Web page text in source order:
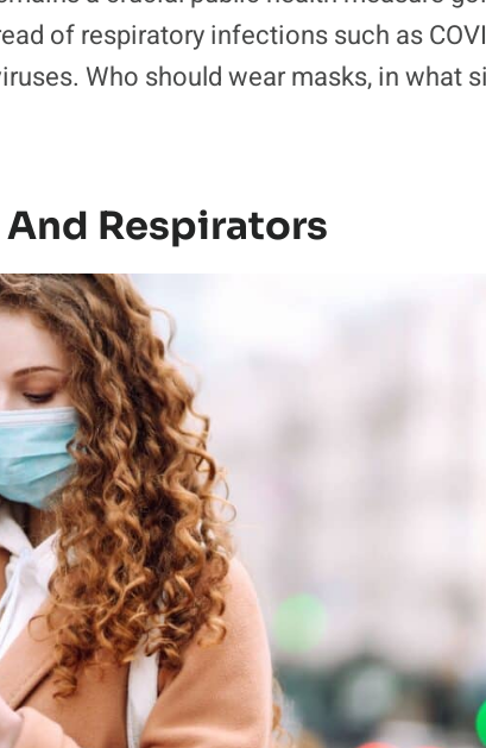
R
e
d
d
X
T
w
E
m
a
i
n
W
a
t
of respiratory infections such as
Who should wear masks, in what
Respirators